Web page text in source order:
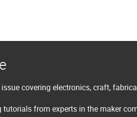
covering electronics, craft,
from experts in the maker